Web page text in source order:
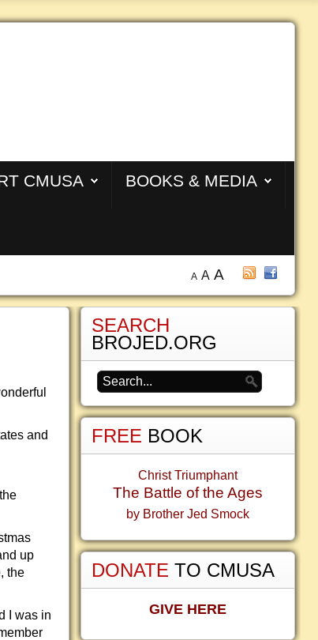
CMUSA BOOKS & MEDIA
A A A
and
up
the
I was in
SEARCH
BROJED.ORG
FREE BOOK
Christ Triumphant
The Battle of the Ages
by Brother Jed Smock
DONATE TO CMUSA
GIVE HERE